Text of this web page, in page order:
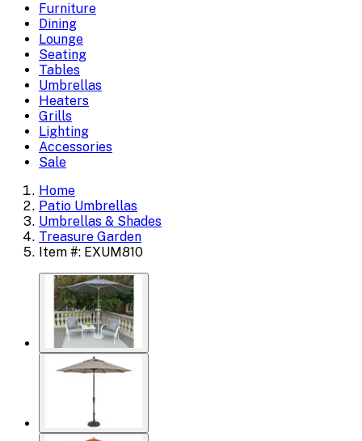
Furniture
Dining
Lounge
Seating
Tables
Umbrellas
Heaters
Grills
Lighting
Accessories
Sale
Home
Patio Umbrellas
Umbrellas & Shades
Treasure Garden
Item #: EXUM810